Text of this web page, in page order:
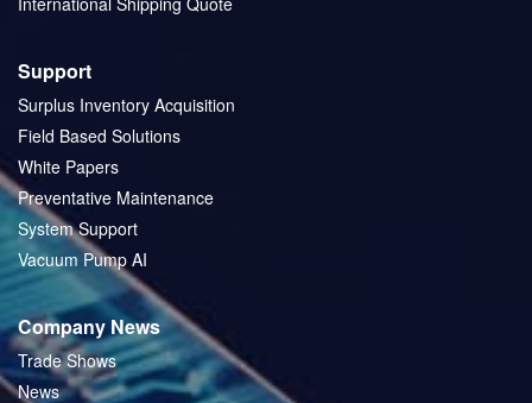
Support
Surplus Inventory Acquisition
Field Based Solutions
White Papers
Preventative Maintenance
System Support
Vacuum Pump AI
Company News
Trade Shows
News